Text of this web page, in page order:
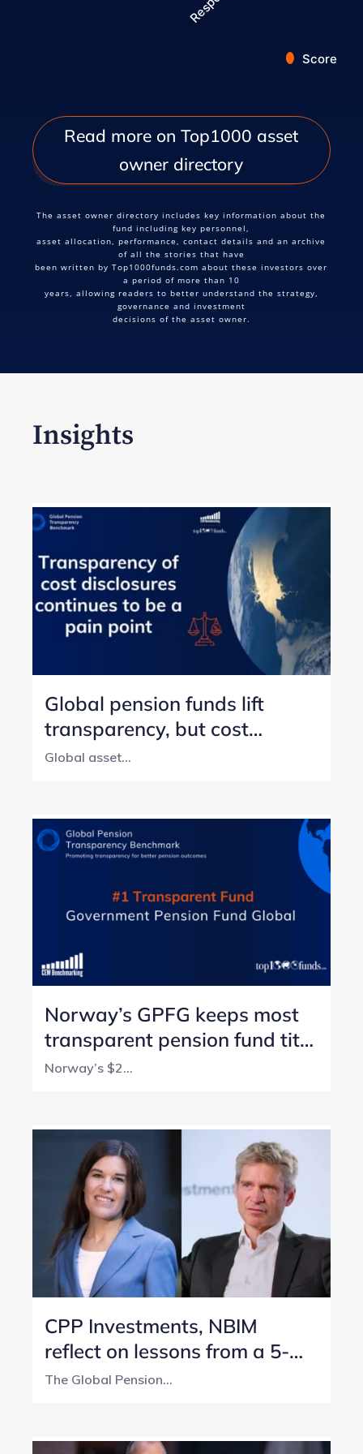
Score
Read more on Top1000 asset
owner directory
The asset owner directory includes key information about the
fund including key personnel,
asset allocation, performance, contact details and an archive
of all the stories that have
been written by Top1000funds.com about these investors over
a period of more than 10
years, allowing readers to better understand the strategy,
governance and investment
decisions of the asset owner.
Insights
Global pension funds lift
transparency, but cost
reporting still lags
Global asset...
Norway’s GPFG keeps most
transparent pension fund title
with perfect score
Norway’s $2...
CPP Investments, NBIM
reflect on lessons from a 5-
year transparency journey
The Global Pension...